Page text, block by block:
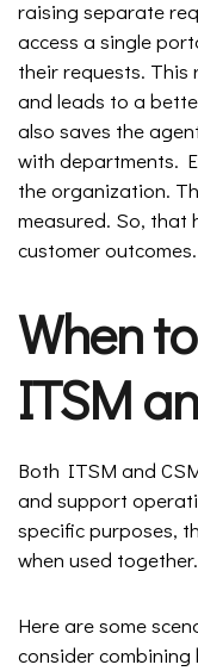
raising separate
access a single
their requests. This
and leads to a
also saves the
with departments.
the organization.
measured. So, that
customer outcomes.
When
ITSM
Both ITSM and
and support
specific purposes,
when used together.
Here are some
consider